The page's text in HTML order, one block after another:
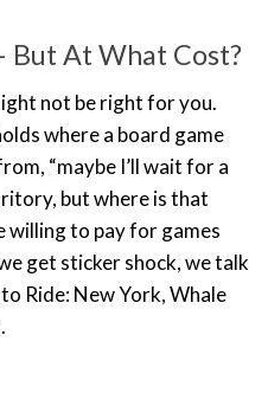
But At What Cost?
not be right for you.
where a board game
“maybe I’ll wait for a
but where is that
willing to pay for games
get sticker shock, we talk
Ride: New York, Whale